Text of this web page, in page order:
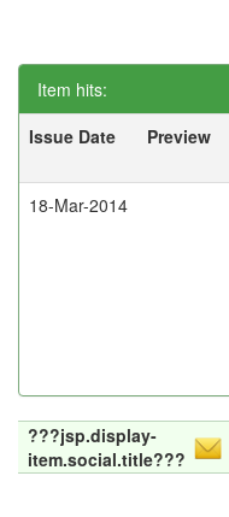
Item hits:
Issue Date
Preview
18-Mar-2014
???jsp.display-
item.social.title???